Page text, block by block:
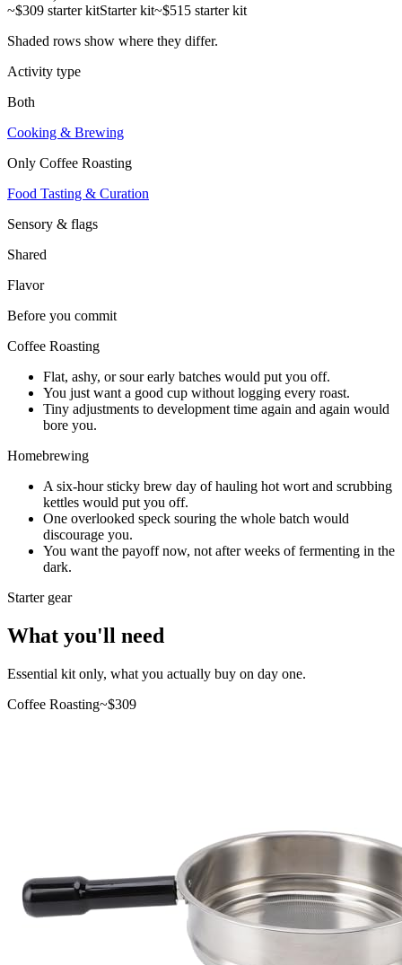
~$309 starter kitStarter kit~$515 starter kit
Shaded rows show where they differ.
Activity type
Both
Cooking & Brewing
Only Coffee Roasting
Food Tasting & Curation
Sensory & flags
Shared
Flavor
Before you commit
Coffee Roasting
Flat, ashy, or sour early batches would put you off.
You just want a good cup without logging every roast.
Tiny adjustments to development time again and again would
bore you.
Homebrewing
A six-hour sticky brew day of hauling hot wort and scrubbing
kettles would put you off.
One overlooked speck souring the whole batch would
discourage you.
You want the payoff now, not after weeks of fermenting in the
dark.
Starter gear
What you'll need
Essential kit only, what you actually buy on day one.
Coffee Roasting~$309